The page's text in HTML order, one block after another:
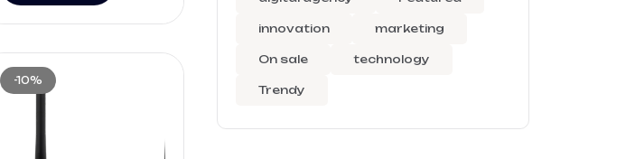
-10%
innovation marketing
On sale technology
Trendy